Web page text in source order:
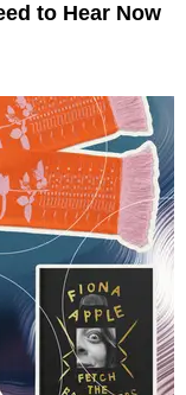
to Hear Now